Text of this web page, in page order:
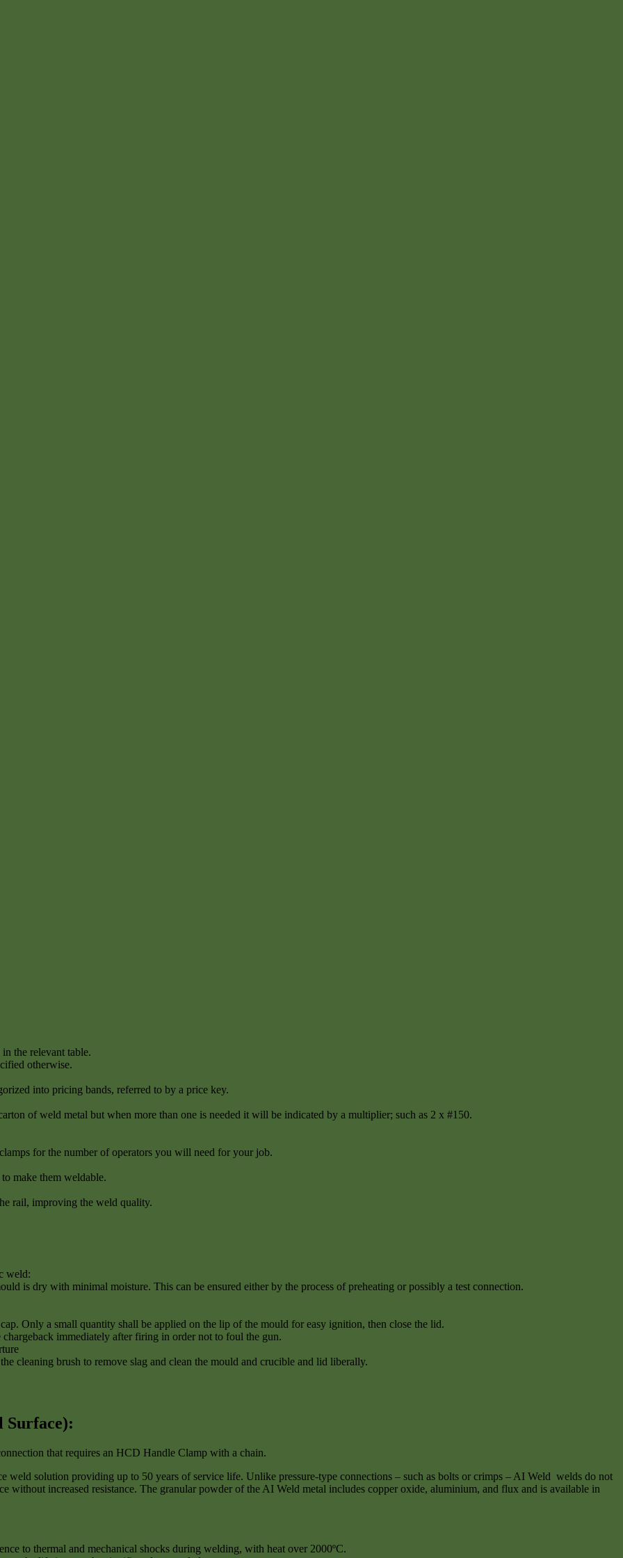
the relevant table.
otherwise.
into pricing bands, referred to by a price key.
of weld metal but when more than one is needed it will be indicated by a multiplier; such as 2 x #150.
for the number of operators you will need for your job.
make them weldable.
rail, improving the weld quality.
weld:
is dry with minimal moisture. This can be ensured either by the process of preheating or possibly a test connection.
Only a small quantity shall be applied on the lip of the mould for easy ignition, then close the lid.
immediately after firing in order not to foul the gun.
cleaning brush to remove slag and clean the mould and crucible and lid liberally.
Surface):
that requires an HCD Handle Clamp with a chain.
weld solution providing up to 50 years of service life. Unlike pressure-type connections – such as bolts or crimps – AI Weld welds do not
without increased resistance. The granular powder of the AI Weld metal includes copper oxide, aluminium, and flux and is available in
to thermal and mechanical shocks during welding, with heat over 2000ºC.